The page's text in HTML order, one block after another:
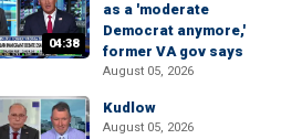
04:38
as a 'moderate
Democrat anymore,'
former VA gov says
August 05, 2026
Kudlow
August 05, 2026